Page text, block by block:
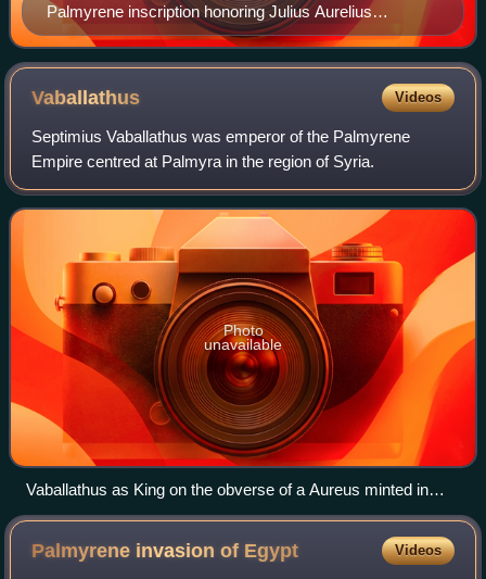
Palmyrene inscription honoring Julius Aurelius
Zenobius, believed by some to be Zenobia's father
Vaballathus Videos
Septimius Vaballathus was emperor of the Palmyrene
Empire centred at Palmyra in the region of Syria.
Photo
unavailable
Vaballathus as King on the obverse of a Aureus minted in
Antioch, 271 AD. Legend: vabalathvs v c r im d r.
Palmyrene invasion of Egypt Videos